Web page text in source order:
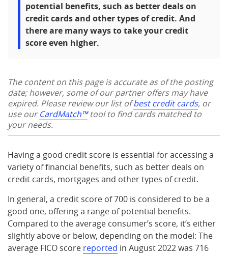
potential benefits, such as better deals on
credit cards and other types of credit. And
there are many ways to take your credit
score even higher.
The content on this page is accurate as of the posting
date; however, some of our partner offers may have
expired. Please review our list ofbest credit cards, or
use ourCardMatch™tool to find cards matched to
your needs.
Having a good credit score is essential for accessing a
variety of financial benefits, such as better deals on
credit cards, mortgages and other types of credit.
In general, a credit score of 700 is considered to be a
good one, offering a range of potential benefits.
Compared to the average consumer’s score, it’s either
slightly above or below, depending on the model: The
average FICO score reported in August 2022 was 716